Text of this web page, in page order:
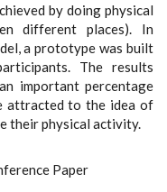
by doing physical
different places). In
a prototype was built
The results
important percentage
attracted to the idea of
their physical activity.
Paper